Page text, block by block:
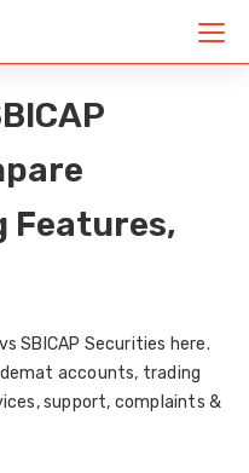
Features,
SBICAP Securities here.
accounts, trading
support, complaints &